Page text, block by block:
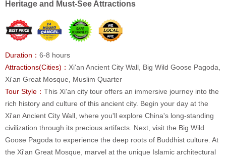
Heritage and Must-See Attractions
Duration： 6-8 hours
Attractions(Cities)： Xi'an Ancient City Wall, Big Wild Goose Pagoda,
Xi'an Great Mosque, Muslim Quarter
Tour Style： This Xi'an city tour offers an immersive journey into the
rich history and culture of this ancient city. Begin your day at the
Xi'an Ancient City Wall, where you'll explore China's long-standing
civilization through its precious artifacts. Next, visit the Big Wild
Goose Pagoda to experience the deep roots of Buddhist culture. At
the Xi'an Great Mosque, marvel at the unique Islamic architectural